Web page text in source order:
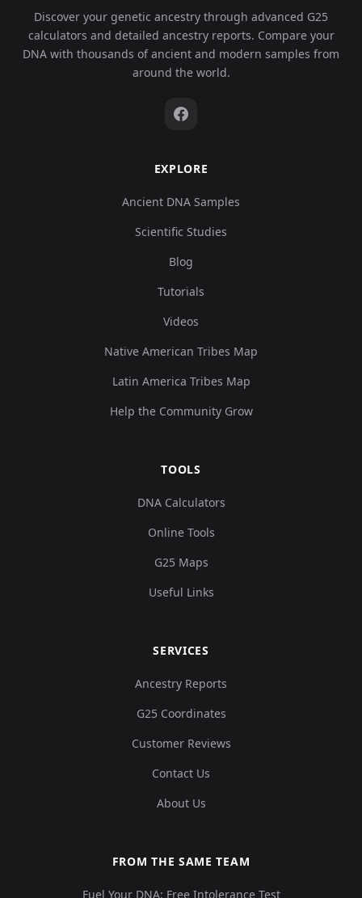
Discover your genetic ancestry through advanced G25
calculators and detailed ancestry reports. Compare your
DNA with thousands of ancient and modern samples from
around the world.
EXPLORE
Ancient DNA Samples
Scientific Studies
Blog
Tutorials
Videos
Native American Tribes Map
Latin America Tribes Map
Help the Community Grow
TOOLS
DNA Calculators
Online Tools
G25 Maps
Useful Links
SERVICES
Ancestry Reports
G25 Coordinates
Customer Reviews
Contact Us
About Us
FROM THE SAME TEAM
Fuel Your DNA: Free Intolerance Test